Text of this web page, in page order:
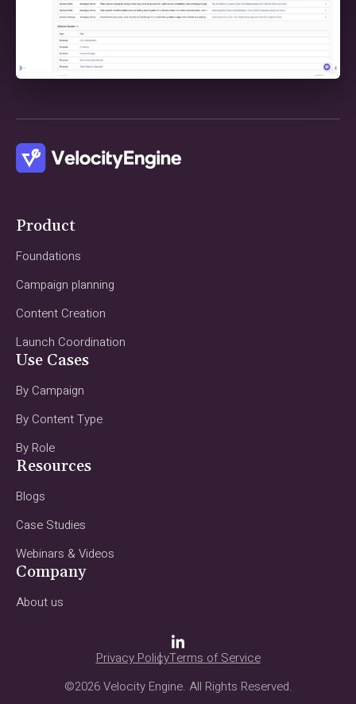
Product
Foundations
Campaign planning
Content Creation
Launch Coordination
Use Cases
By Campaign
By Content Type
By Role
Resources
Blogs
Case Studies
Webinars & Videos
Company
About us
©2026 Velocity Engine. All Rights Reserved.
Privacy PolicyTerms of Service